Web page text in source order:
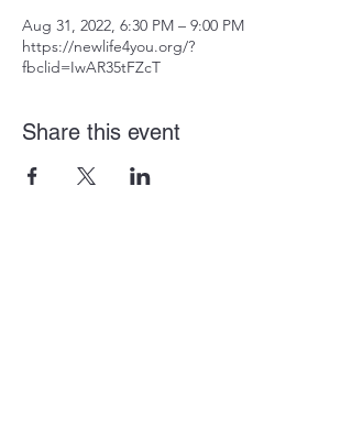
Aug 31, 2022, 6:30 PM – 9:00 PM
https://newlife4you.org/?
fbclid=IwAR35tFZcT
Share this event